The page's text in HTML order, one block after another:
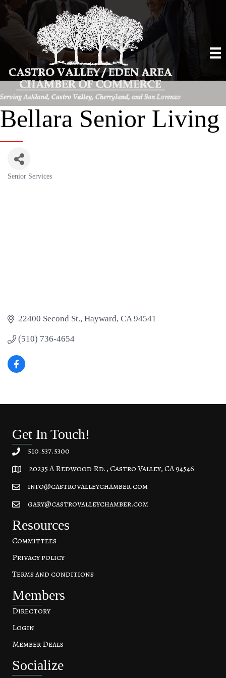
Bellara Senior Living
Senior Services
22400 Second St. Hayward CA 94541
(510) 736-4654
Get In Touch!
510.537.5300
20235 A Redwood Rd, Castro Valley, CA 94546
20235 A Redwood Rd., Castro Valley, CA 94546
info@castrovalleychamber.com
gary@castrovalleychamber.com
Resources
Committees
Privacy policy
Terms and conditions
Members
Directory
Login
Member Deals
Socialize